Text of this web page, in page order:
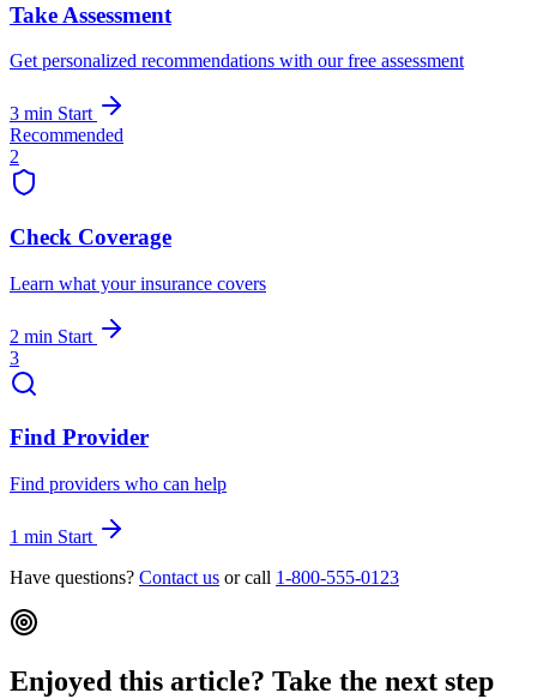
Take Assessment
Get personalized recommendations with our free assessment
3 min Start
Recommended
2
Check Coverage
Learn what your insurance covers
2 min Start
3
Find Provider
Find providers who can help
1 min Start
Have questions? Contact us or call 1-800-555-0123
Enjoyed this article? Take the next step